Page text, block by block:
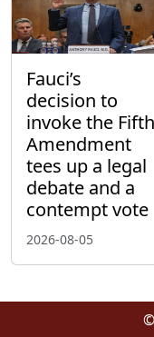
Fauci’s
decision to
invoke the Fifth
Amendment
tees up a legal
debate and a
contempt vote
2026-08-05